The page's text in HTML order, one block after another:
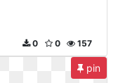
157
0
0
pin